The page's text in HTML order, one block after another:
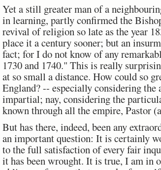
Yet a still greater man of a
in learning, partly confirmed the
revival of religion so late as the year
place it a century sooner; but an
fact; for I do not know of any
1730 and 1740." This is really
at so small a distance. How could so
England? -- especially considering
impartial; nay, considering the
known through all the empire, Pastor
But has there, indeed, been any
an important question: It is certainly
to the full satisfaction of every fair
it has been wrought. It is true, I am in